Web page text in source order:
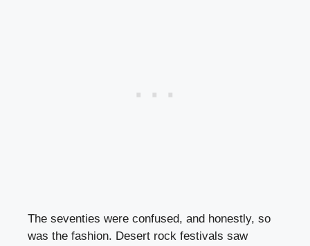
The seventies were confused, and honestly, so
was the fashion. Desert rock festivals saw